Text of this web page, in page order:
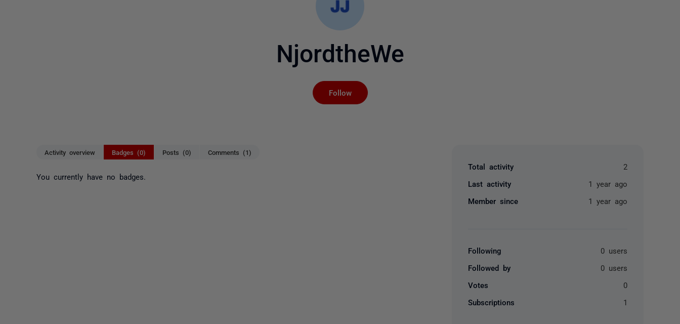
NjordtheWe
Follow
Activity overview Badges (0) Posts (0) Comments (1)
You currently have no badges.
Total activity 2
Last activity 1 year ago
Member since 1 year ago
Following 0 users
Followed by 0 users
Votes 0
Subscriptions 1